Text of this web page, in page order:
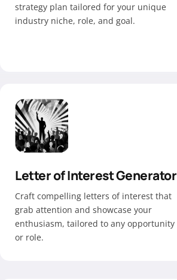
strategy plan tailored for your unique
industry niche, role, and goal.
Letter of Interest Generator
Craft compelling letters of interest that
grab attention and showcase your
enthusiasm, tailored to any opportunity
or role.